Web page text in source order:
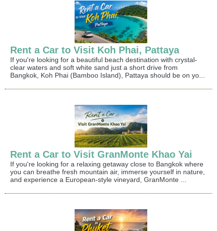
Rent a Car to Visit Koh Phai, Pattaya
If you're looking for a beautiful beach destination with crystal-
clear waters and soft white sand just a short drive from
Bangkok, Koh Phai (Bamboo Island), Pattaya should be on yo...
Rent a Car to Visit GranMonte Khao Yai
If you're looking for a relaxing getaway close to Bangkok where
you can breathe fresh mountain air, immerse yourself in nature,
and experience a European-style vineyard, GranMonte ...